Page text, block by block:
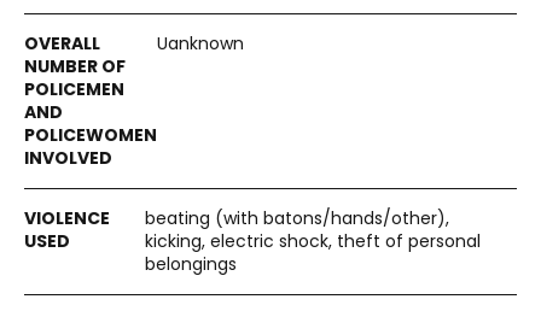
Uanknown
beating (with batons/hands/other),
kicking, electric shock, theft of personal
belongings